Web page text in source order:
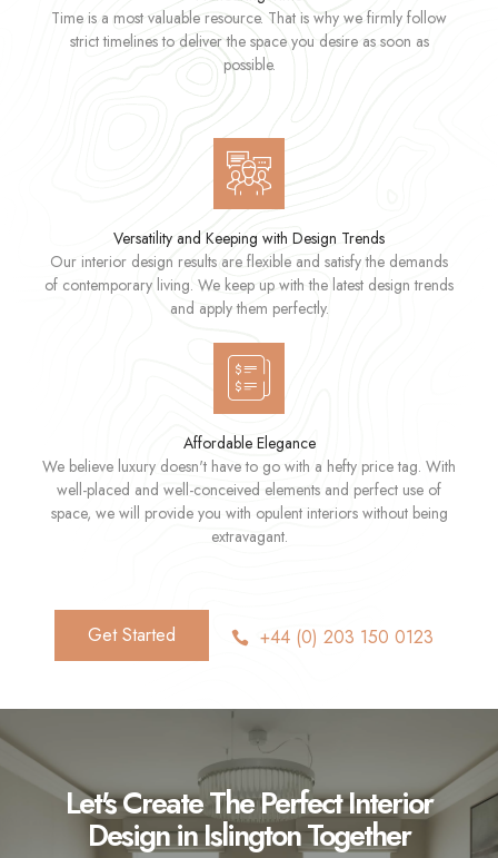
Time is a most valuable resource. That is why we firmly follow
strict timelines to deliver the space you desire as soon as
possible.
Versatility and Keeping with Design Trends
Our interior design results are flexible and satisfy the demands
of contemporary living. We keep up with the latest design trends
and apply them perfectly.
Affordable Elegance
We believe luxury doesn't have to go with a hefty price tag. With
well-placed and well-conceived elements and perfect use of
space, we will provide you with opulent interiors without being
extravagant.
Get Started +44 (0) 203 150 0123
Let's Create The Perfect Interior
Design in Islington Together